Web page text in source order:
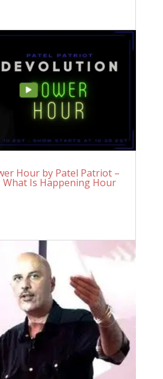
Hour by Patel Patriot –
Is Happening Hour